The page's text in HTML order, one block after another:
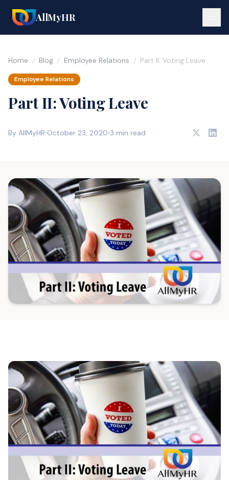
AllMyHR
Home / Blog / Employee Relations / Part II: Voting Leave
Employee Relations
Part II: Voting Leave
By AllMyHR October 23, 2020 3 min read